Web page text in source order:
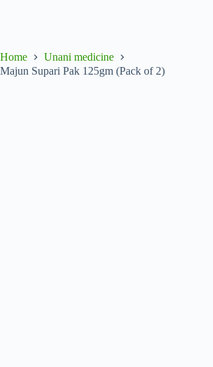
Home
Unani medicine
Majun Supari Pak 125gm (Pack of 2)